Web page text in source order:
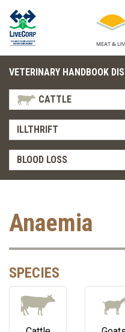
VETERINARY HANDBOOK
CATTLE
ILLTHRIFT
BLOOD LOSS
Anaemia
SPECIES